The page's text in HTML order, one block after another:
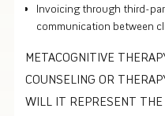
Invoicing through third-
communication between
METACOGNITIVE
COUNSELING OR
WILL IT REPRESENT